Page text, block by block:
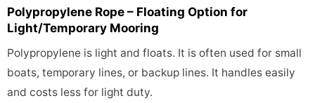
Polypropylene Rope – Floating Option for
Light/Temporary Mooring
Polypropylene is light and floats. It is often used for small
boats, temporary lines, or backup lines. It handles easily
and costs less for light duty.